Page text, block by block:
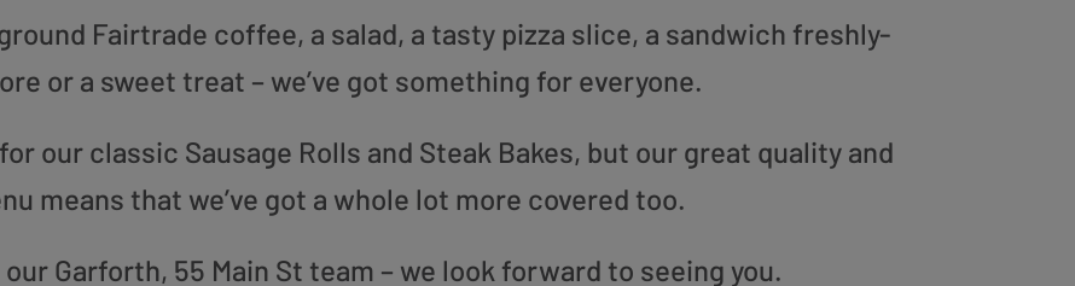
Fairtrade coffee, a salad, a tasty pizza slice, a sandwich freshly-
or a sweet treat – we’ve got something for everyone.
our classic Sausage Rolls and Steak Bakes, but our great quality and
means that we’ve got a whole lot more covered too.
our Garforth, 55 Main St team – we look forward to seeing you.